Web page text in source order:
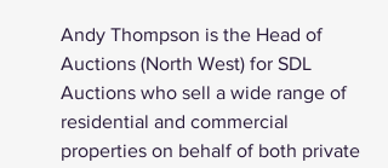
Andy Thompson is the Head of
Auctions (North West) for SDL
Auctions who sell a wide range of
residential and commercial
properties on behalf of both private